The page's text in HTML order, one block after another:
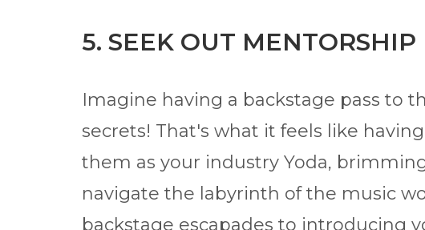
5. SEEK OUT MENTORSHIP
Imagine having a backstage pass to
secrets! That's what it feels like
them as your industry Yoda,
navigate the labyrinth of the music
backstage escapades to introducing